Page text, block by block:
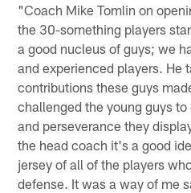
"Coach Mike Tomlin on
the 30-something players
a good nucleus of guys; we
and experienced players. He
contributions these guys
challenged the young guys
and perseverance they
the head coach it's a good
jersey of all of the players
defense. It was a way of me